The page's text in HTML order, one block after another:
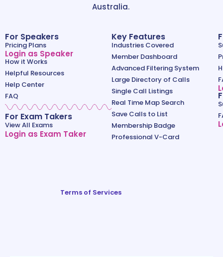
Australia.
For Speakers
Pricing Plans
Login as Speaker
How it Works
Helpful Resources
Help Center
FAQ
For Exam Takers
View All Exams
Login as Exam Taker
Key Features
Industries Covered
Member Dashboard
Advanced Filtering System
Large Directory of Calls
Single Call Listings
Real Time Map Search
Save Calls to List
Membership Badge
Professional V-Card
Terms of Services